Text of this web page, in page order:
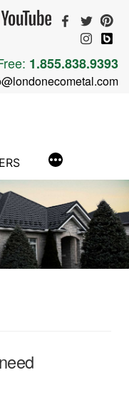
1.855.838.9393